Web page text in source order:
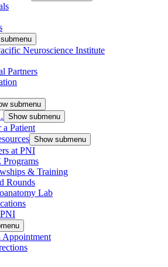
Neuroscience Institute
Partners
submenu
Show submenu
a Patient
Show submenu
at PNI
& Training
Rounds
Lab
Appointment